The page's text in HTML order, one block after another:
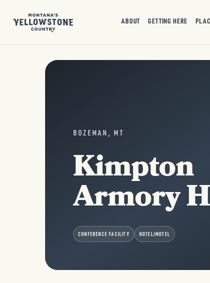
ABOUT GETTING HERE
BOZEMAN, MT
Kimpton
Armory
CONFERENCE FACILITY HOTEL/MOTEL